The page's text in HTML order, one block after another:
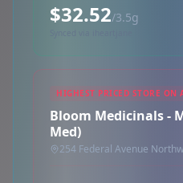
$32.52/3.5g
HIGHEST PRICED STORE ON
Bloom Medicinals -
Med)
254 Federal Avenue